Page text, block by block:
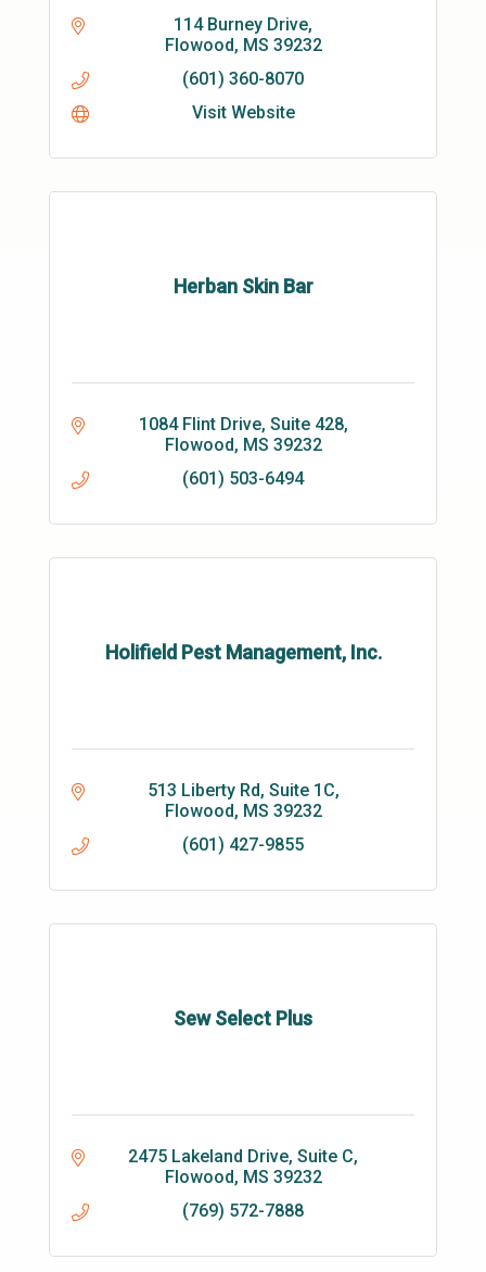
114 Burney Drive
Flowood MS 39232
(601) 360-8070
Visit Website
Herban Skin Bar
1084 Flint Drive, Suite 428
Flowood MS 39232
(601) 503-6494
Holifield Pest Management, Inc.
513 Liberty Rd Suite 1C
Flowood MS 39232
(601) 427-9855
Sew Select Plus
2475 Lakeland Drive, Suite C
Flowood MS 39232
(769) 572-7888